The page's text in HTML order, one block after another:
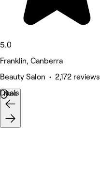
5.0
Franklin, Canberra
Beauty Salon • 2,172 reviews
Deals
Next